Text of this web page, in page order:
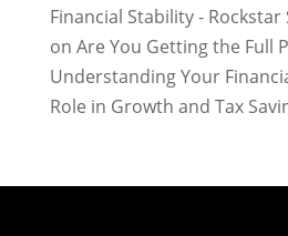
Financial Stability -
on Are You Getting the Full
Understanding Your
Role in Growth and Tax